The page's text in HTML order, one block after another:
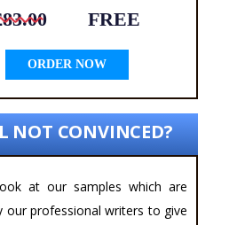
FREE
ORDER NOW
NOT CONVINCED?
at our samples which are
our professional writers to give